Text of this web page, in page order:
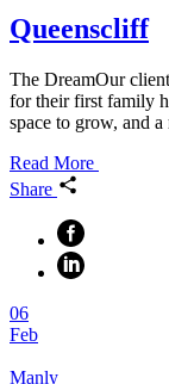
Queenscliff
The DreamOur
for their first family
space to grow, and
Read More
Share
06
Feb
Manly